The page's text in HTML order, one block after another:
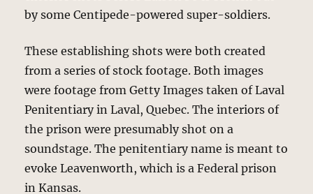
by some Centipede-powered super-soldiers.
These establishing shots were both created
from a series of stock footage. Both images
were footage from Getty Images taken of Laval
Penitentiary in Laval, Quebec. The interiors of
the prison were presumably shot on a
soundstage. The penitentiary name is meant to
evoke Leavenworth, which is a Federal prison
in Kansas.